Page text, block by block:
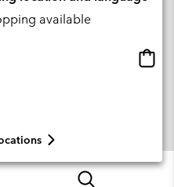
Avenue des Morgines, 12 1213
available